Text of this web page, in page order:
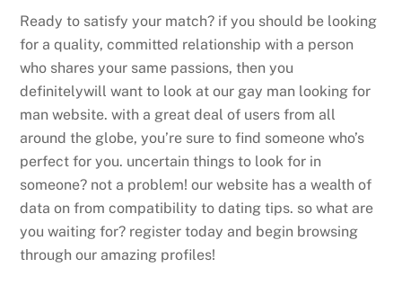
Ready to satisfy your match? if you should be looking
for a quality, committed relationship with a person
who shares your same passions, then you
definitelywill want to look at our gay man looking for
man website. with a great deal of users from all
around the globe, you’re sure to find someone who’s
perfect for you. uncertain things to look for in
someone? not a problem! our website has a wealth of
data on from compatibility to dating tips. so what are
you waiting for? register today and begin browsing
through our amazing profiles!